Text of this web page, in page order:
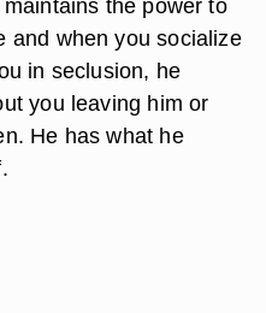
the power to
and when you socialize
in seclusion, he
you leaving him or
He has what he